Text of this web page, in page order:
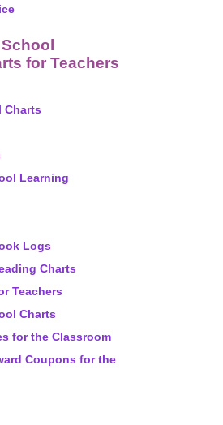
for Teachers
Charts
Learning
Logs
Charts
Teachers
Charts
for the Classroom
Coupons for the